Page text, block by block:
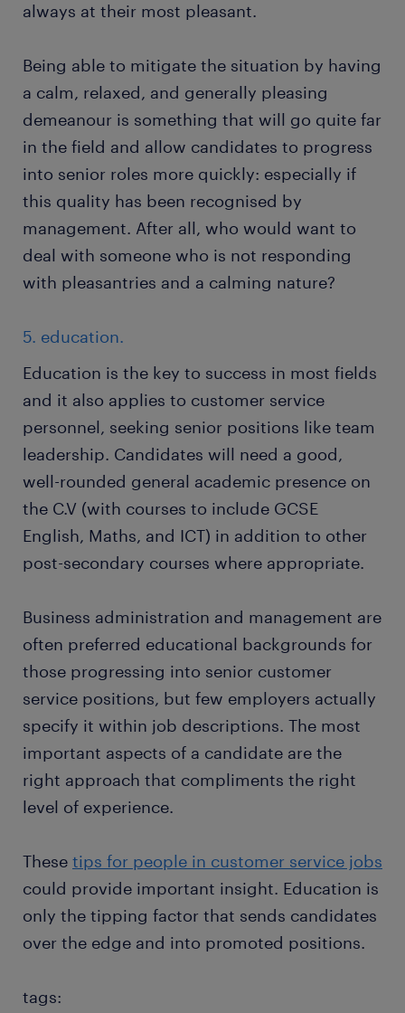
always at their most pleasant.
Being able to mitigate the situation by having
a calm, relaxed, and generally pleasing
demeanour is something that will go quite far
in the field and allow candidates to progress
into senior roles more quickly: especially if
this quality has been recognised by
management. After all, who would want to
deal with someone who is not responding
with pleasantries and a calming nature?
5. education.
Education is the key to success in most fields
and it also applies to customer service
personnel, seeking senior positions like team
leadership. Candidates will need a good,
well-rounded general academic presence on
the C.V (with courses to include GCSE
English, Maths, and ICT) in addition to other
post-secondary courses where appropriate.
Business administration and management are
often preferred educational backgrounds for
those progressing into senior customer
service positions, but few employers actually
specify it within job descriptions. The most
important aspects of a candidate are the
right approach that compliments the right
level of experience.
These tips for people in customer service jobs
could provide important insight. Education is
only the tipping factor that sends candidates
over the edge and into promoted positions.
tags: